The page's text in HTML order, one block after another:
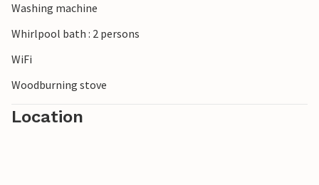
Washing machine
Whirlpool bath : 2 persons
WiFi
Woodburning stove
Location